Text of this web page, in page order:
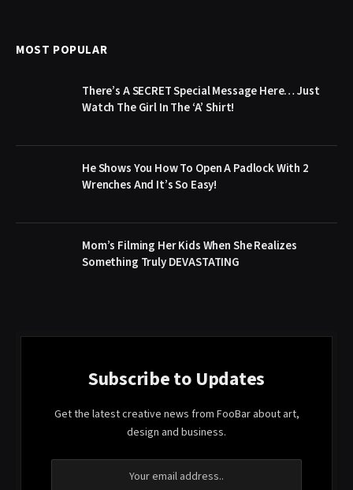
MOST POPULAR
There’s A SECRET Special Message Here… Just
Watch The Girl In The ‘A’ Shirt!
He Shows You How To Open A Padlock With 2
Wrenches And It’s So Easy!
Mom’s Filming Her Kids When She Realizes
Something Truly DEVASTATING
Subscribe to Updates
Get the latest creative news from FooBar about art,
design and business.